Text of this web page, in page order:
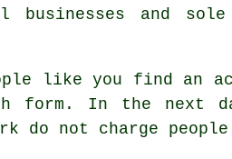
businesses and
like you find an
form . In the next
do not charge people